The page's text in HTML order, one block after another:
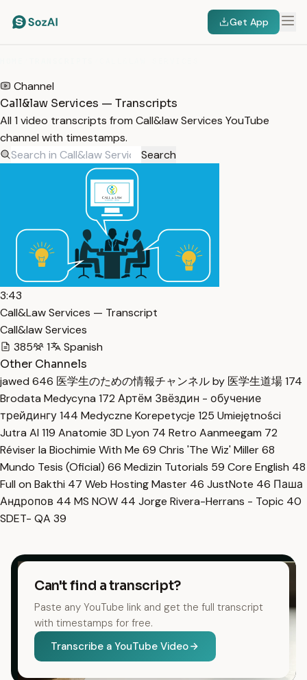
Get App
Channel
Call&law Services — Transcripts
All 1 video transcripts from Call&law Services YouTube
channel with timestamps.
Search
3:43
Call&Law Services — Transcript
Call&law Services
385
1
Spanish
Other Channels
jawed 646 医学生のための情報チャンネル by 医学生道場174
Brodata Medycyna 172 Артём Звёздин - обучение
трейдингу144 Medyczne Korepetycje 125 Umiejętności
Jutra AI 119 Anatomie 3D Lyon 74 Retro Aanmeegam 72
Réviser la Biochimie With Me 69 Chris 'The Wiz' Miller68
Mundo Tesis (Oficial) 66 Medizin Tutorials 59 Core English 48
Full on Bakthi 47 Web Hosting Master 46 JustNote 46 Паша
Андропов 44 MS NOW 44 Jorge Rivera-Herrans - Topic 40
SDET- QA 39
Can't find a transcript?
Paste any YouTube link and get the full transcript
with timestamps for free.
Transcribe a YouTube Video